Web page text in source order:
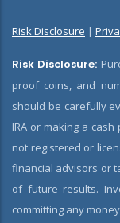
Risk Disclosure |
Risk Disclosure:
proof coins, and
should be carefully
IRA or making a
not registered or
financial advisors or
of future results.
committing any